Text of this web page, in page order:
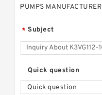
PUMPS MANUFACTURER
* Subject
Quick question
Quick question